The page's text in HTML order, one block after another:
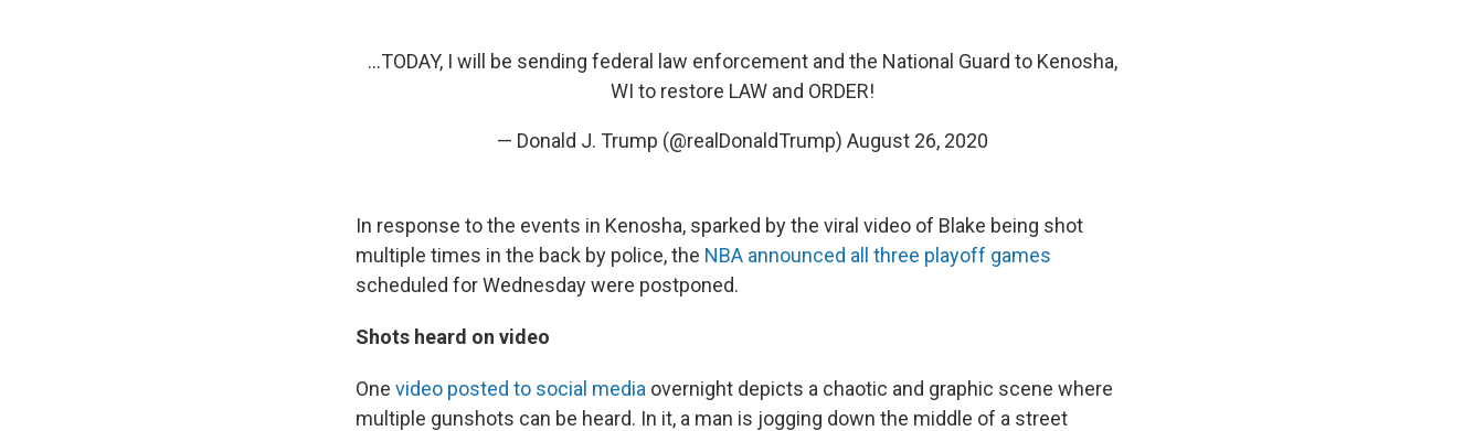
...TODAY, I will be sending federal law enforcement and the National Guard to Kenosha,
WI to restore LAW and ORDER!
— Donald J. Trump (@realDonaldTrump) August 26, 2020
In response to the events in Kenosha, sparked by the viral video of Blake being shot
multiple times in the back by police, the NBA announced all three playoff games
scheduled for Wednesday were postponed.
Shots heard on video
One video posted to social media overnight depicts a chaotic and graphic scene where
multiple gunshots can be heard. In it, a man is jogging down the middle of a street